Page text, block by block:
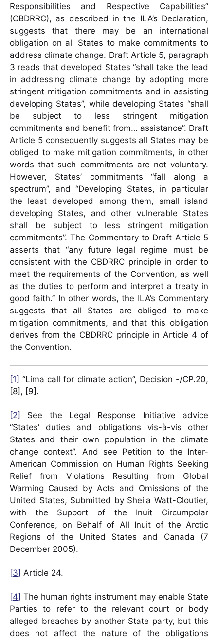
Responsibilities and Respective Capabilities”
(CBDRRC), as described in the ILA’s Declaration,
suggests that there may be an international
obligation on all States to make commitments to
address climate change. Draft Article 5, paragraph
3 reads that developed States “shall take the lead
in addressing climate change by adopting more
stringent mitigation commitments and in assisting
developing States”, while developing States “shall
be subject to less stringent mitigation
commitments and benefit from… assistance”. Draft
Article 5 consequently suggests all States may be
obliged to make mitigation commitments, in other
words that such commitments are not voluntary.
However, States’ commitments “fall along a
spectrum”, and “Developing States, in particular
the least developed among them, small island
developing States, and other vulnerable States
shall be subject to less stringent mitigation
commitments”. The Commentary to Draft Article 5
asserts that “any future legal regime must be
consistent with the CBDRRC principle in order to
meet the requirements of the Convention, as well
as the duties to perform and interpret a treaty in
good faith.” In other words, the ILA’s Commentary
suggests that all States are obliged to make
mitigation commitments, and that this obligation
derives from the CBDRRC principle in Article 4 of
the Convention.
[1] “Lima call for climate action”, Decision -/CP.20,
[8], [9].
[2]
See the Legal Response Initiative advice
“States’ duties and obligations vis-à-vis other
States and their own population in the climate
change context”. And see Petition to the Inter-
American Commission on Human Rights Seeking
Relief from Violations Resulting from Global
Warming Caused by Acts and Omissions of the
United States, Submitted by Sheila Watt-Cloutier,
with the Support of the Inuit Circumpolar
Conference, on Behalf of All Inuit of the Arctic
Regions of the United States and Canada (7
December 2005).
[3] Article 24.
[4] The human rights instrument may enable State
Parties to refer to the relevant court or body
alleged breaches by another State party, but this
does not affect the nature of the obligations